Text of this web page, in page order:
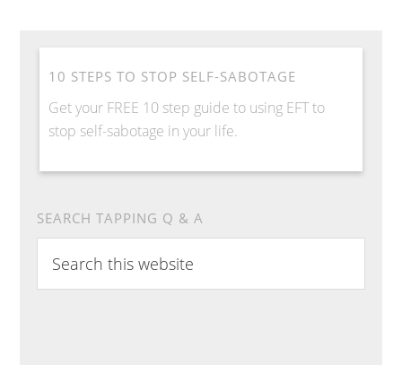
10 STEPS TO STOP SELF-SABOTAGE
Get your FREE 10 step guide to using EFT to
stop self-sabotage in your life.
SEARCH TAPPING Q & A